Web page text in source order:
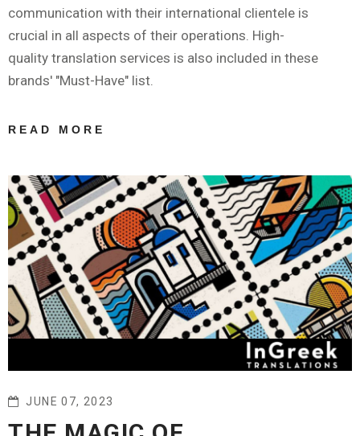
communication with their international clientele is
crucial in all aspects of their operations. High-
quality translation services is also included in these
brands' "Must-Have" list.
READ MORE
SHOULD
INVEST IN
PROFESSIONAL
TRANSLATION
SERVICES
JUNE 07, 2023